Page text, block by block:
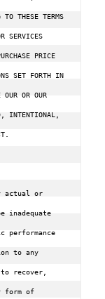
THESE TERMS
SERVICES
PRICE
SET FORTH IN
OR OUR
INTENTIONAL,
actual or
inadequate
to any
recover,
form of